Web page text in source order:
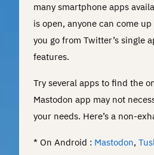
many smartphone apps
is open, anyone can come
you go from Twitter’s single
features.
Try several apps to find the
Mastodon app may not
your needs. Here’s a non-
* On Android : Mastodon,